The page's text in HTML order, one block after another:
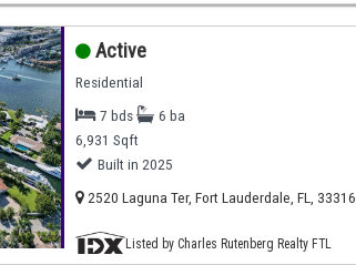
Active
Residential
7 bds
6 ba
6,931 Sqft
Built in 2025
2520 Laguna Ter, Fort Lauderdale, FL, 33316
Listed by Charles Rutenberg Realty FTL